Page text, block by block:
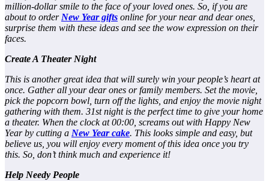
million-dollar smile to the face of your loved ones. So, if you are
about to order New Year gifts online for your near and dear ones,
surprise them with these ideas and see the wow expression on their
faces.
Create A Theater Night
This is another great idea that will surely win your people’s heart at
once. Gather all your dear ones or family members. Set the movie,
pick the popcorn bowl, turn off the lights, and enjoy the movie night
gathering with them. 31st night is the perfect time to give your home
a theater. When the clock at 00:00, screams out with Happy New
Year by cutting a New Year cake. This looks simple and easy, but
believe us, you will enjoy every moment of this idea once you try
this. So, don’t think much and experience it!
Help Needy People